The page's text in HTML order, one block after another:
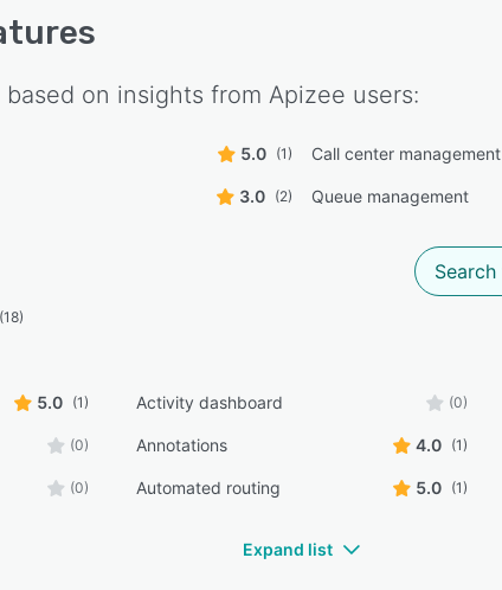
on insights from Apizee users:
5.0 (1) Call center management
3.0 (2) Queue management
(18)
5.0 (1) Activity dashboard (0)
(0) Annotations 4.0 (1)
(0) Automated routing 5.0 (1)
Expand list